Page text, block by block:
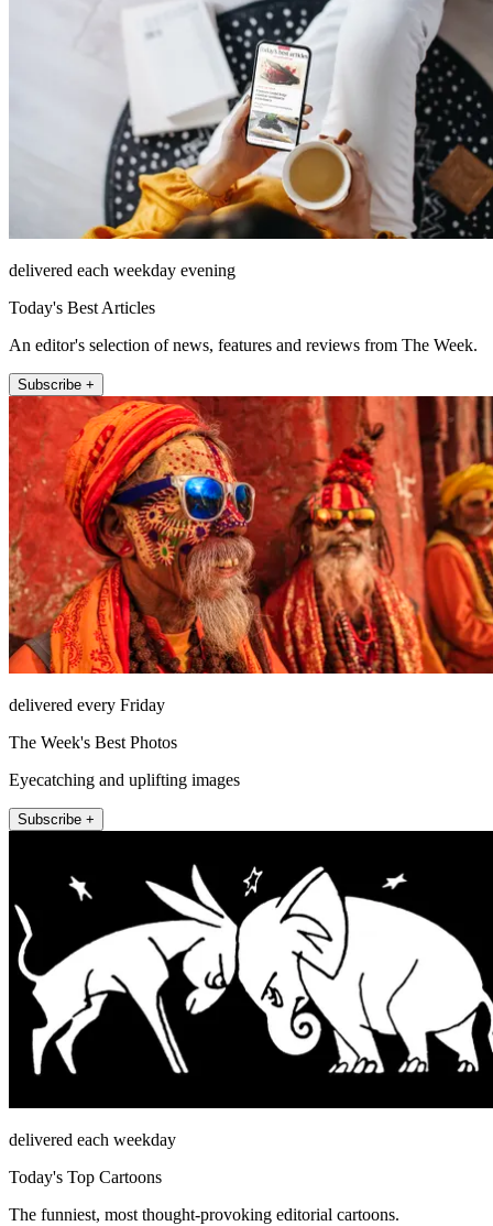
delivered each weekday evening
Today's Best Articles
An editor's selection of news, features and reviews from The Week.
Subscribe +
delivered every Friday
The Week's Best Photos
Eyecatching and uplifting images
Subscribe +
delivered each weekday
Today's Top Cartoons
The funniest, most thought-provoking editorial cartoons.